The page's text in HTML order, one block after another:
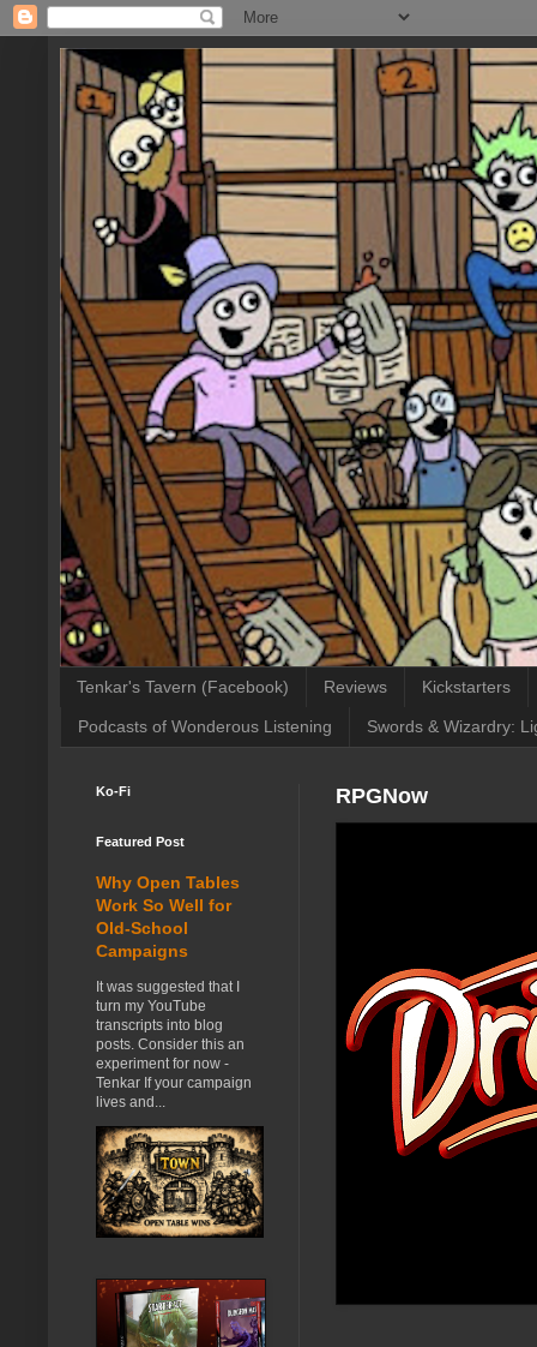
Tenkar's Tavern (Facebook) Reviews Kickstarters
Podcasts of Wonderous Listening Swords & Wizardry:
RPGNow
Ko-Fi
Featured Post
Why Open Tables
Work So Well for
Old-School
Campaigns
It was suggested that I
turn my YouTube
transcripts into blog
posts. Consider this an
experiment for now -
Tenkar If your campaign
lives and...